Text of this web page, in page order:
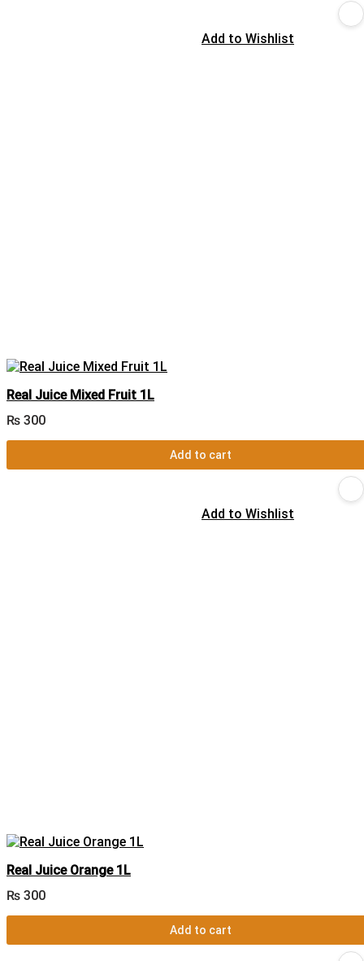
Add to Wishlist
Real Juice Mixed Fruit 1L
₨ 300
Add to cart
Add to Wishlist
Real Juice Orange 1L
₨ 300
Add to cart